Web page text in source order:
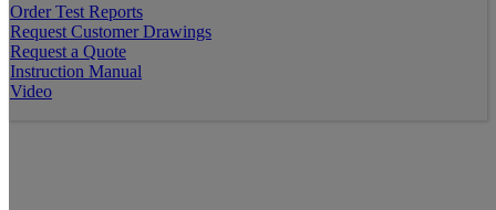
Order Test Reports
Request Customer Drawings
Request a Quote
Instruction Manual
Video